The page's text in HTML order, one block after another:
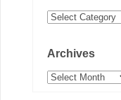
Categories
Archives
Archives